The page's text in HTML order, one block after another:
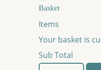
Basket
Items
Your basket is
Sub Total